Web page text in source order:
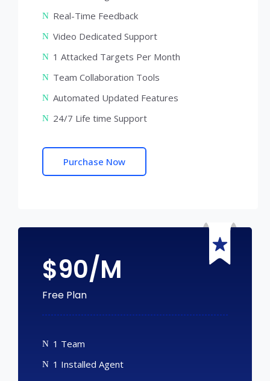
Real-Time Feedback
Video Dedicated Support
1 Attacked Targets Per Month
Team Collaboration Tools
Automated Updated Features
24/7 Life time Support
Purchase Now
$90/M
Free Plan
1 Team
1 Installed Agent